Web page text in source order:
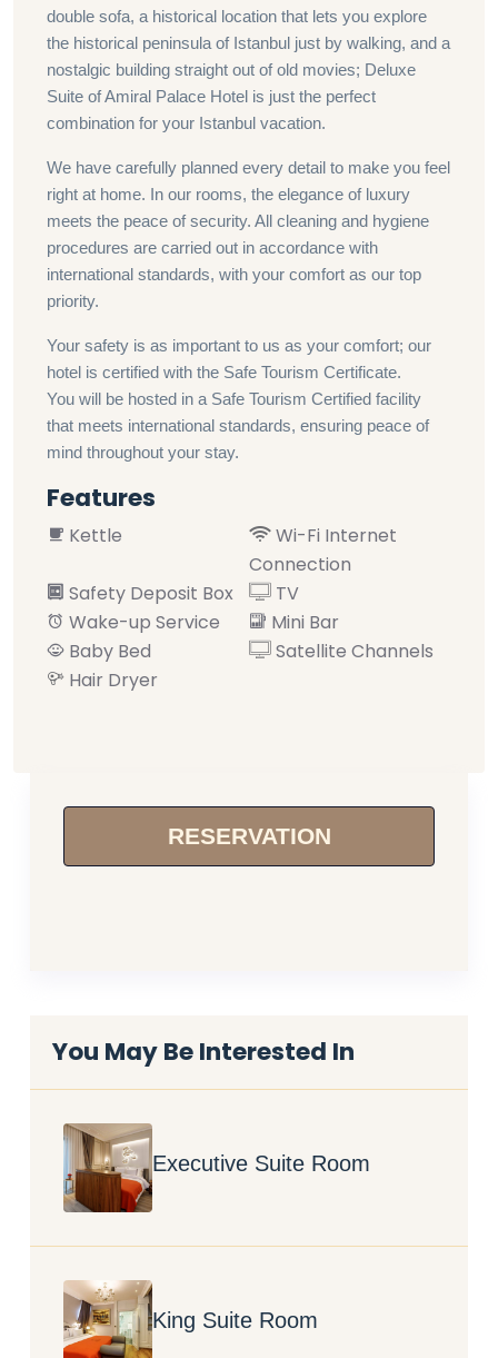
double sofa, a historical location that lets you explore
the historical peninsula of Istanbul just by walking, and a
nostalgic building straight out of old movies; Deluxe
Suite of Amiral Palace Hotel is just the perfect
combination for your Istanbul vacation.
We have carefully planned every detail to make you feel
right at home. In our rooms, the elegance of luxury
meets the peace of security. All cleaning and hygiene
procedures are carried out in accordance with
international standards, with your comfort as our top
priority.
Your safety is as important to us as your comfort; our
hotel is certified with the Safe Tourism Certificate.
You will be hosted in a Safe Tourism Certified facility
that meets international standards, ensuring peace of
mind throughout your stay.
Features
Kettle
Wi-Fi Internet
Connection
Safety Deposit Box
TV
Wake-up Service
Mini Bar
Baby Bed
Satellite Channels
Hair Dryer
RESERVATION
You May Be Interested In
Executive Suite Room
King Suite Room